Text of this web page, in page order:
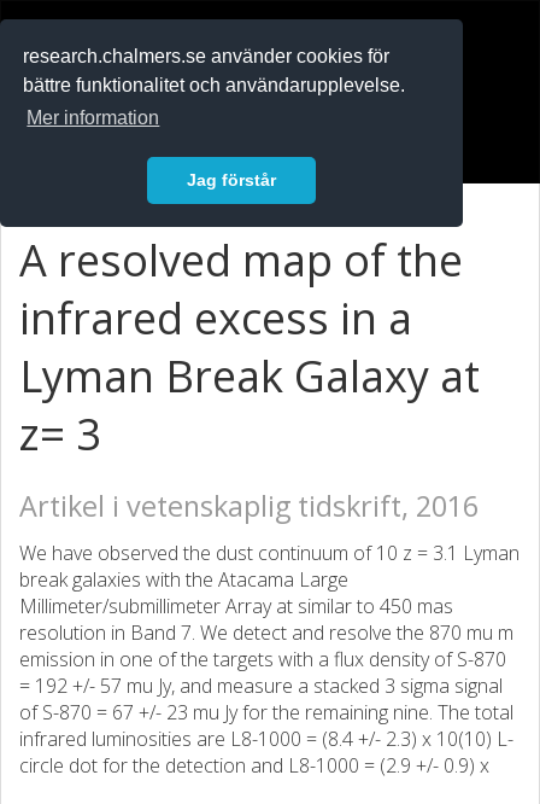
research.chalmers.se använder cookies för
bättre funktionalitet och användarupplevelse.
Mer information
Jag förstår
A resolved map of the
infrared excess in a
Lyman Break Galaxy at
z= 3
Artikel i vetenskaplig tidskrift, 2016
We have observed the dust continuum of 10 z = 3.1 Lyman
break galaxies with the Atacama Large
Millimeter/submillimeter Array at similar to 450 mas
resolution in Band 7. We detect and resolve the 870 mu m
emission in one of the targets with a flux density of S-870
= 192 +/- 57 mu Jy, and measure a stacked 3 sigma signal
of S-870 = 67 +/- 23 mu Jy for the remaining nine. The total
infrared luminosities are L8-1000 = (8.4 +/- 2.3) x 10(10) L-
circle dot for the detection and L8-1000 = (2.9 +/- 0.9) x